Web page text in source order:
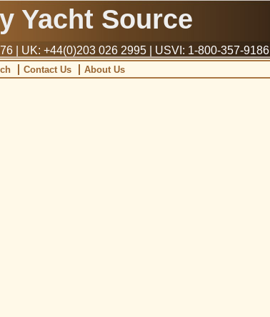
Yacht Source
| UK: +44(0)203 026 2995 | USVI: 1-800-357-9186
Contact Us About Us